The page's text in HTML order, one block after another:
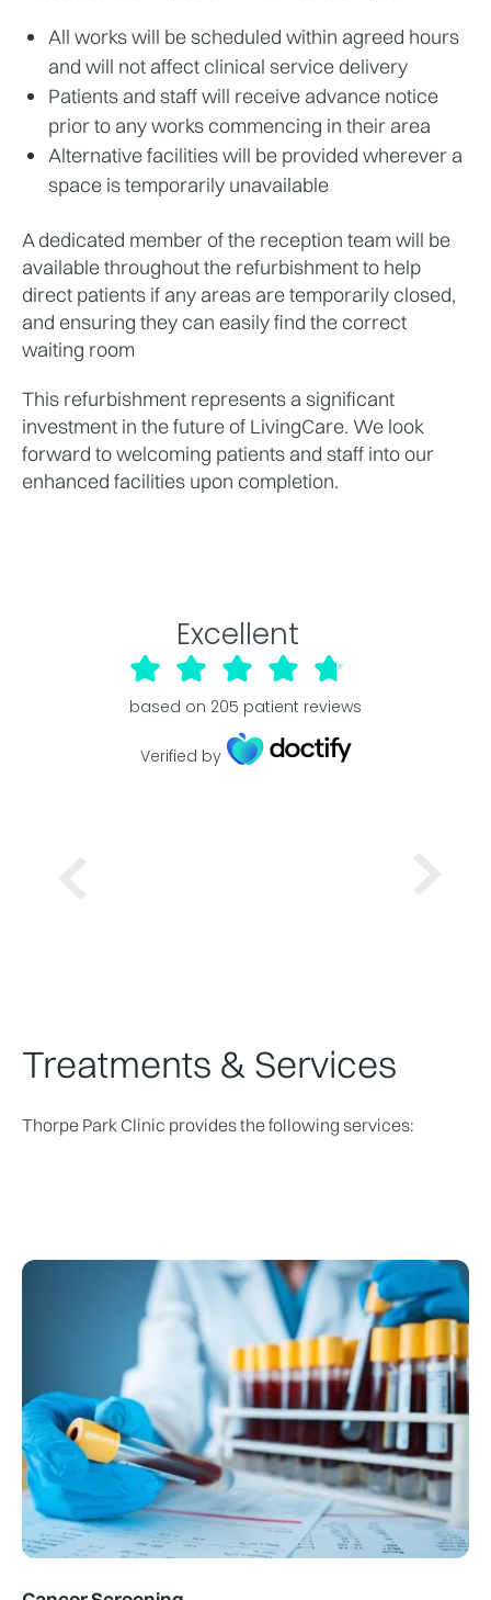
All works will be scheduled within agreed hours
and will not affect clinical service delivery
Patients and staff will receive advance notice
prior to any works commencing in their area
Alternative facilities will be provided wherever a
space is temporarily unavailable
A dedicated member of the reception team will be
available throughout the refurbishment to help
direct patients if any areas are temporarily closed,
and ensuring they can easily find the correct
waiting room
This refurbishment represents a significant
investment in the future of LivingCare. We look
forward to welcoming patients and staff into our
enhanced facilities upon completion.
Excellent
based on 205 patient reviews
Verified by
Treatments & Services
​Thorpe Park Clinic provides the following services: